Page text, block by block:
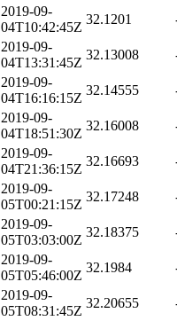
2019-09-
04T10:42:45Z
32.1201
2019-09-
04T13:31:45Z
32.13008
2019-09-
04T16:16:15Z
32.14555
2019-09-
04T18:51:30Z
32.16008
2019-09-
04T21:36:15Z
32.16693
2019-09-
05T00:21:15Z
32.17248
2019-09-
05T03:03:00Z
32.18375
2019-09-
05T05:46:00Z
32.1984
2019-09-
05T08:31:45Z
32.20655